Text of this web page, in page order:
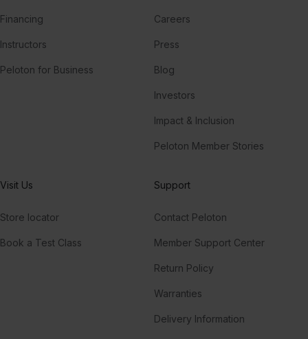
Financing
Instructors
Peloton for Business
Careers
Press
Blog
Investors
Impact & Inclusion
Peloton Member Stories
Visit Us
Store locator
Book a Test Class
Support
Contact Peloton
Member Support Center
Return Policy
Warranties
Delivery Information